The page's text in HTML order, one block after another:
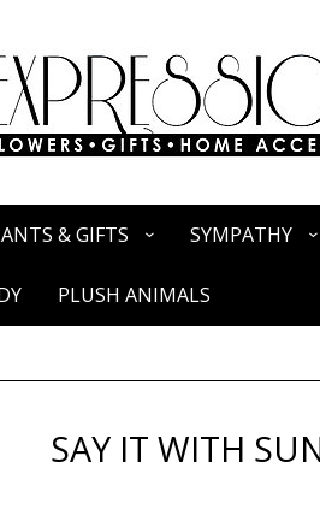
& GIFTS SYMPATHY
PLUSH ANIMALS
SAY IT WITH